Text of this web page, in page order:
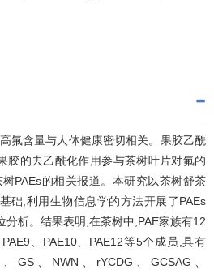
氟含量与人体健康密切相关。果胶乙酰
胶的去乙酰化作用参与茶树叶片对氟的
PAEs的相关报道。本研究以茶树舒茶
础,利用生物信息学的方法开展了PAEs
分析。结果表明,在茶树中,PAE家族有12
、PAE10、PAE12等5个成员,具有
GS、NWN、rYCDG、GCSAG、